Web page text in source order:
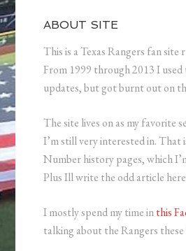
ABOUT SITE
This is a Texas Rangers fan site
From 1999 through 2013 I used
updates, but got burnt out on
The site lives on as my favorite
I’m still very interested in.
Number history pages, which
Plus Ill write the odd article
I mostly spend my time inthis
talking about the Rangers these